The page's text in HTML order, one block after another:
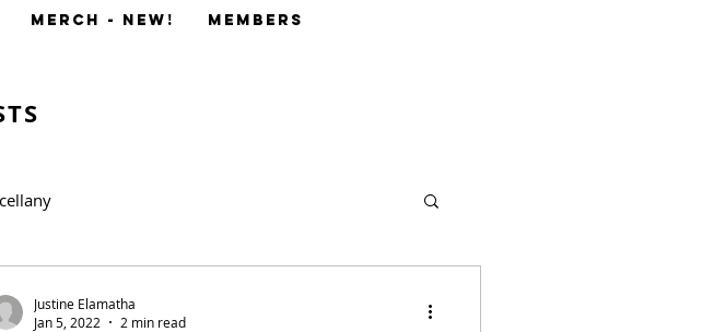
MERCH - NEW! Members
Justine Elamatha
Jan 5, 2022
2 min read